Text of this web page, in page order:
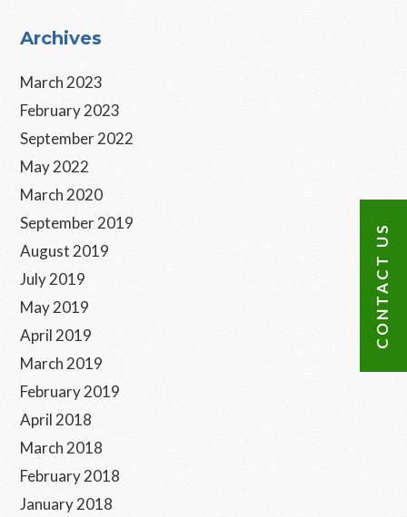
Primary
Sidebar
Archives
March 2023
February 2023
September 2022
May 2022
March 2020
September 2019
August 2019
July 2019
May 2019
April 2019
March 2019
February 2019
April 2018
March 2018
February 2018
January 2018
CONTACT US